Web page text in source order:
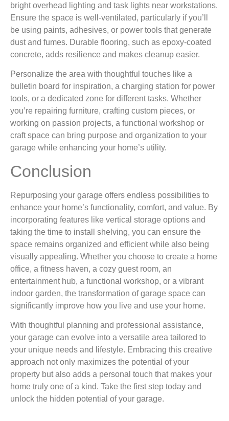
bright overhead lighting and task lights near workstations.
Ensure the space is well-ventilated, particularly if you’ll
be using paints, adhesives, or power tools that generate
dust and fumes. Durable flooring, such as epoxy-coated
concrete, adds resilience and makes cleanup easier.
Personalize the area with thoughtful touches like a
bulletin board for inspiration, a charging station for power
tools, or a dedicated zone for different tasks. Whether
you’re repairing furniture, crafting custom pieces, or
working on passion projects, a functional workshop or
craft space can bring purpose and organization to your
garage while enhancing your home’s utility.
Conclusion
Repurposing your garage offers endless possibilities to
enhance your home’s functionality, comfort, and value. By
incorporating features like vertical storage options and
taking the time to install shelving, you can ensure the
space remains organized and efficient while also being
visually appealing. Whether you choose to create a home
office, a fitness haven, a cozy guest room, an
entertainment hub, a functional workshop, or a vibrant
indoor garden, the transformation of garage space can
significantly improve how you live and use your home.
With thoughtful planning and professional assistance,
your garage can evolve into a versatile area tailored to
your unique needs and lifestyle. Embracing this creative
approach not only maximizes the potential of your
property but also adds a personal touch that makes your
home truly one of a kind. Take the first step today and
unlock the hidden potential of your garage.